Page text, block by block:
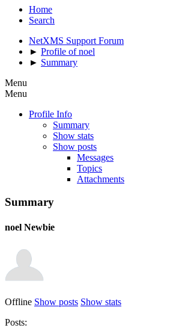
Home
Search
NetXMS Support Forum
► Profile of noel
► Summary
Menu
Menu
Profile Info
Summary
Show stats
Show posts
Messages
Topics
Attachments
Summary
noel Newbie
Offline Show posts Show stats
Posts: